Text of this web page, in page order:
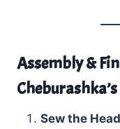
Assembly &
Cheburashka’s
Sew the